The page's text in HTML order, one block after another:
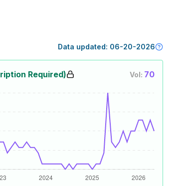
Data updated: 06-20-2026
Required) Vol: 70